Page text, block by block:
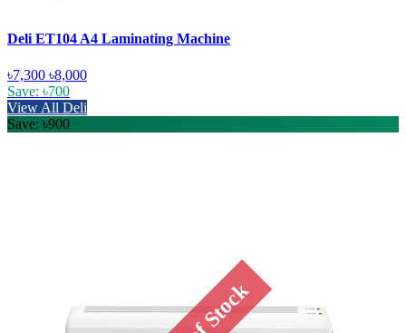
Deli ET104 A4 Laminating Machine
৳7,300 ৳8,000
Save: ৳700
View All Deli
Save: ৳900